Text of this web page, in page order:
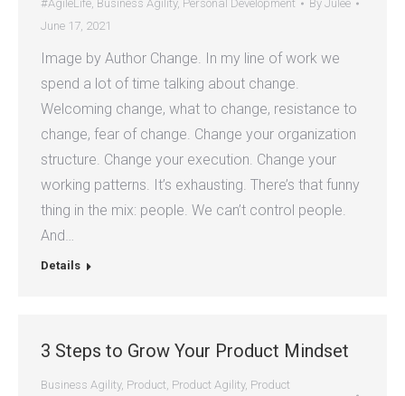
#AgileLife, Business Agility, Personal Development By Julee
June 17, 2021
Image by Author Change. In my line of work we
spend a lot of time talking about change.
Welcoming change, what to change, resistance to
change, fear of change. Change your organization
structure. Change your execution. Change your
working patterns. It’s exhausting. There’s that funny
thing in the mix: people. We can’t control people.
And…
Details
3 Steps to Grow Your Product Mindset
Business Agility, Product, Product Agility, Product